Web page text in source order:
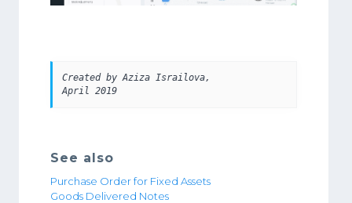
Created by Aziza Israilova,
April 2019
See also
Purchase Order for Fixed Assets
Goods Delivered Notes